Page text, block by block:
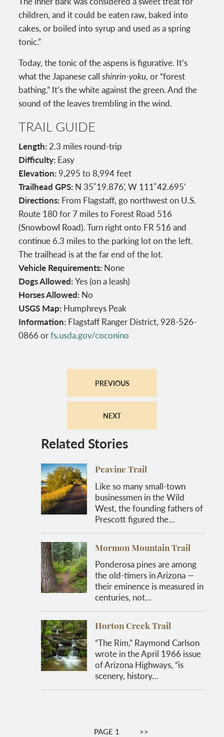
children, and it could be eaten raw, baked into
cakes, or boiled into syrup and used as a spring
tonic.”
Today, the tonic of the aspens is figurative. It’s
what the Japanese callshinrin-yoku, or “forest
bathing.” It’s the white against the green. And the
sound of the leaves trembling in the wind.
TRAIL GUIDE
Length:2.3 miles round-trip
Difficulty: Easy
Elevation: 9,295 to 8,994 feet
Trailhead GPS: N 35˚19.876', W 111˚42.695'
Directions: From Flagstaff, go northwest on U.S.
Route 180 for 7 miles to Forest Road 516
(Snowbowl Road). Turn right onto FR 516 and
continue 6.3 miles to the parking lot on the left.
The trailhead is at the far end of the lot.
Vehicle Requirements: None
Dogs Allowed:Yes (on a leash)
Horses Allowed: No
USGS Map: Humphreys Peak
Information: Flagstaff Ranger District, 928-526-
0866 orfs.usda.gov/coconino
PREVIOUS
NEXT
Related Stories
Peavine Trail
Like so many small-town
businessmen in the Wild
West, the founding fathers of
Prescott figured the…
Mormon Mountain Trail
Ponderosa pines are among
the old-timers in Arizona —
their eminence is measured in
centuries, not…
Horton Creek Trail
“The Rim,” Raymond Carlson
wrote in the April 1966 issue
of Arizona Highways, “is
scenery, history…
PaginationPAGE 1 NEXT
>>